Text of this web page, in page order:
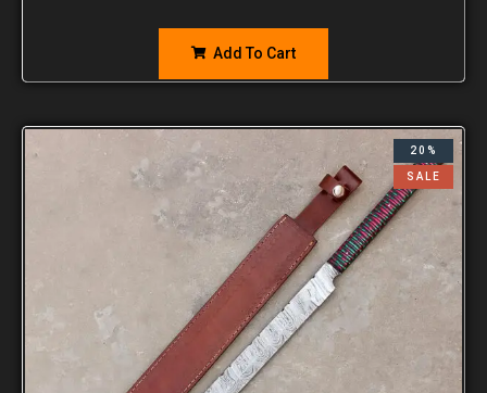
Add To Cart
20%
SALE